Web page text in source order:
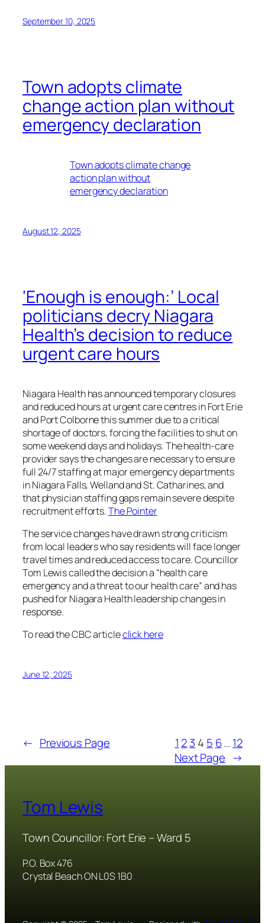
September 10, 2025
Town adopts climate
change action plan without
emergency declaration
Town adopts climate change
action plan without
emergency declaration
August 12, 2025
‘Enough is enough:’ Local
politicians decry Niagara
Health’s decision to reduce
urgent care hours
Niagara Health has announced temporary closures
and reduced hours at urgent care centres in Fort Erie
and Port Colborne this summer due to a critical
shortage of doctors, forcing the facilities to shut on
some weekend days and holidays. The health-care
provider says the changes are necessary to ensure
full 24/7 staffing at major emergency departments
in Niagara Falls, Welland and St. Catharines, and
that physician staffing gaps remain severe despite
recruitment efforts.The Pointer
The service changes have drawn strong criticism
from local leaders who say residents will face longer
travel times and reduced access to care. Councillor
Tom Lewis called the decision a “health care
emergency and a threat to our health care” and has
pushed for Niagara Health leadership changes in
response.
To read the CBC articleclick here
June 12, 2025
← Previous Page 1 23 4 5 6… 12
Next Page →
Tom Lewis
Town Councillor: Fort Erie – Ward 5
P.O. Box 476
Crystal Beach ON L0S 1B0